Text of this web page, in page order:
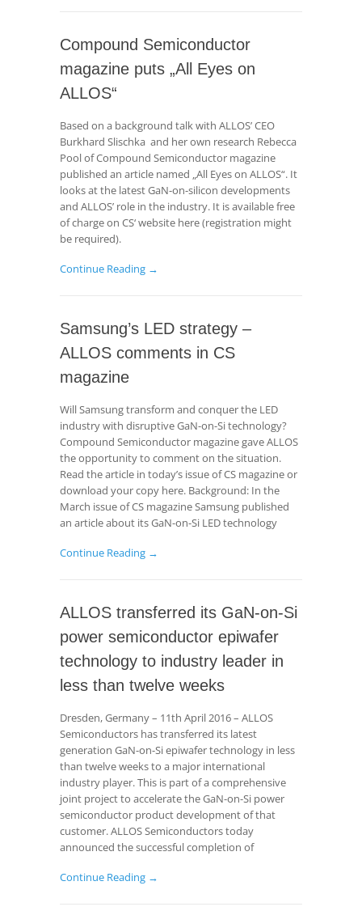
Compound Semiconductor
magazine puts „All Eyes on
ALLOS“
Based on a background talk with ALLOS’ CEO
Burkhard Slischka and her own research Rebecca
Pool of Compound Semiconductor magazine
published an article named „All Eyes on ALLOS“. It
looks at the latest GaN-on-silicon developments
and ALLOS’ role in the industry. It is available free
of charge on CS‘ website here (registration might
be required).
Continue Reading →
Samsung’s LED strategy –
ALLOS comments in CS
magazine
Will Samsung transform and conquer the LED
industry with disruptive GaN-on-Si technology?
Compound Semiconductor magazine gave ALLOS
the opportunity to comment on the situation.
Read the article in today’s issue of CS magazine or
download your copy here. Background: In the
March issue of CS magazine Samsung published
an article about its GaN-on-Si LED technology
Continue Reading →
ALLOS transferred its GaN-on-Si
power semiconductor epiwafer
technology to industry leader in
less than twelve weeks
Dresden, Germany – 11th April 2016 – ALLOS
Semiconductors has transferred its latest
generation GaN-on-Si epiwafer technology in less
than twelve weeks to a major international
industry player. This is part of a comprehensive
joint project to accelerate the GaN-on-Si power
semiconductor product development of that
customer. ALLOS Semiconductors today
announced the successful completion of
Continue Reading →